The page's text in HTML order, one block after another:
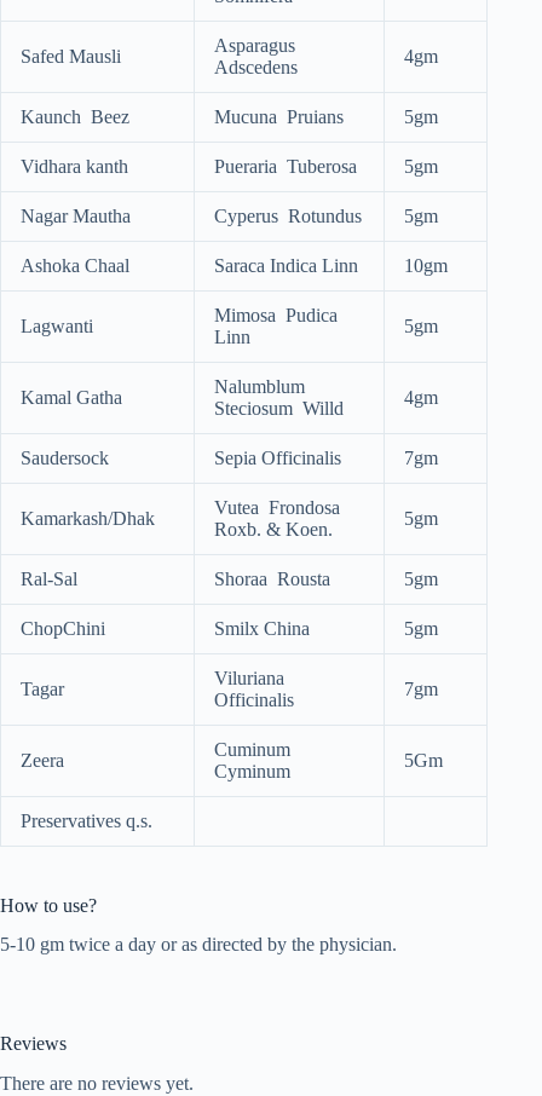
Safed Mausli
Asparagus
Adscedens
4gm
Kaunch Beez Mucuna Pruians 5gm
Vidhara kanth Pueraria Tuberosa 5gm
Nagar Mautha Cyperus Rotundus 5gm
Ashoka Chaal Saraca Indica Linn 10gm
Lagwanti
Mimosa Pudica
Linn
5gm
Kamal Gatha
Nalumblum
Steciosum Willd
4gm
Saudersock Sepia Officinalis 7gm
Kamarkash/Dhak
Vutea Frondosa
Roxb. & Koen.
5gm
Ral-Sal Shoraa Rousta 5gm
ChopChini Smilx China 5gm
Tagar
Viluriana
Officinalis
7gm
Zeera
Cuminum
Cyminum
5Gm
Preservatives q.s.
How to use?
5-10 gm twice a day or as directed by the physician.
Reviews
There are no reviews yet.